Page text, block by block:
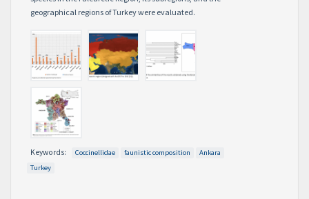
geographical regions of Turkey were evaluated.
Keywords: Coccinellidae faunistic composition
Ankara
Turkey